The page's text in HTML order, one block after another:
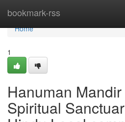
bookmark-rss
Home
Home
1
Hanuman
Spiritual